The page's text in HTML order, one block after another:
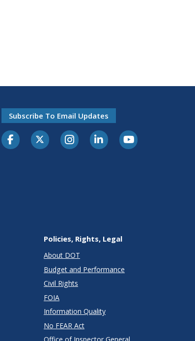
Subscribe To Email Updates
Policies, Rights, Legal
About DOT
Budget and Performance
Civil Rights
FOIA
Information Quality
No FEAR Act